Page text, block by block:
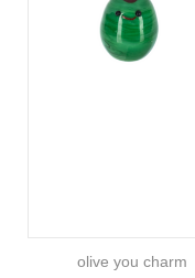
olive you charm